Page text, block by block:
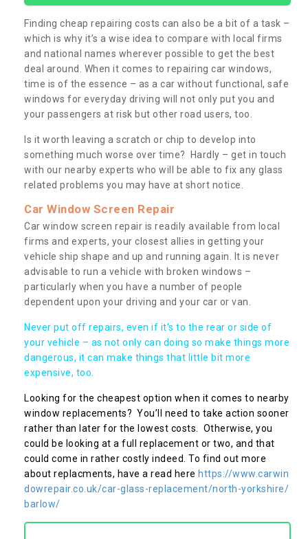
Finding cheap repairing costs can also be a bit of a task –
which is why it’s a wise idea to compare with local firms
and national names wherever possible to get the best
deal around. When it comes to repairing car windows,
time is of the essence – as a car without functional, safe
windows for everyday driving will not only put you and
your passengers at risk but other road users, too.
Is it worth leaving a scratch or chip to develop into
something much worse over time? Hardly – get in touch
with our nearby experts who will be able to fix any glass
related problems you may have at short notice.
Car Window Screen Repair
Car window screen repair is readily available from local
firms and experts, your closest allies in getting your
vehicle ship shape and up and running again. It is never
advisable to run a vehicle with broken windows –
particularly when you have a number of people
dependent upon your driving and your car or van.
Never put off repairs, even if it's to the rear or side of
your vehicle – as not only can doing so make things more
dangerous, it can make things that little bit more
expensive, too.
Looking for the cheapest option when it comes to nearby
window replacements? You’ll need to take action sooner
rather than later for the lowest costs. Otherwise, you
could be looking at a full replacement or two, and that
could come in rather costly indeed. To find out more
about replacments, have a read here https://www.carwin
dowrepair.co.uk/car-glass-replacement/north-yorkshire/
barlow/